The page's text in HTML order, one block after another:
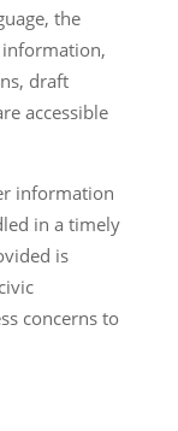
the
draft
accessible
information
in a timely
is
concerns to